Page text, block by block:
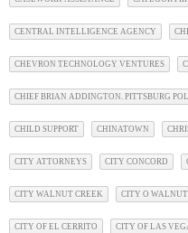
CENTRAL INTELLIGENCE AGENCY
CHEVRON TECHNOLOGY VENTURES
CHIEF BRIAN ADDINGTON. PITTSBURG
CHILD SUPPORT CHINATOWN
CITY ATTORNEYS CITY CONCORD
CITY WALNUT CREEK CITY O WALNUT
CITY OF EL CERRITO CITY OF LAS